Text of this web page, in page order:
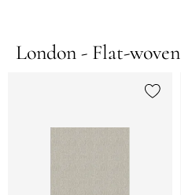
London - Flat-woven